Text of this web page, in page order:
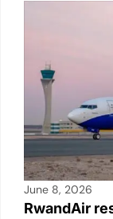
June 8, 2026
RwandAir